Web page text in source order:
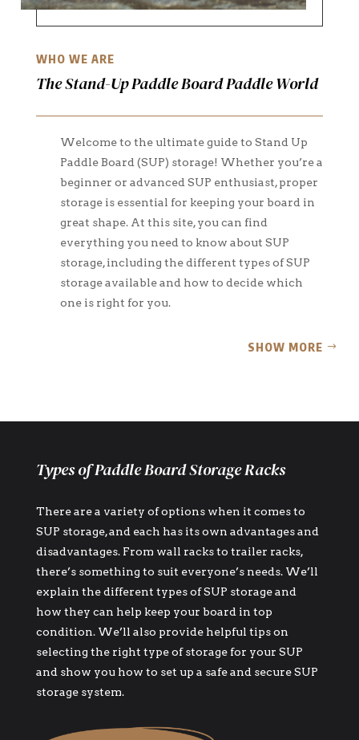
WHO WE ARE
The Stand-Up Paddle Board Paddle World
Welcome to the ultimate guide to Stand Up
Paddle Board (SUP) storage! Whether you’re a
beginner or advanced SUP enthusiast, proper
storage is essential for keeping your board in
great shape. At this site, you can find
everything you need to know about SUP
storage, including the different types of SUP
storage available and how to decide which
one is right for you.
SHOW MORE
Types of Paddle Board Storage Racks
There are a variety of options when it comes to
SUP storage, and each has its own advantages and
disadvantages. From wall racks to trailer racks,
there’s something to suit everyone’s needs. We’ll
explain the different types of SUP storage and
how they can help keep your board in top
condition. We’ll also provide helpful tips on
selecting the right type of storage for your SUP
and show you how to set up a safe and secure SUP
storage system.